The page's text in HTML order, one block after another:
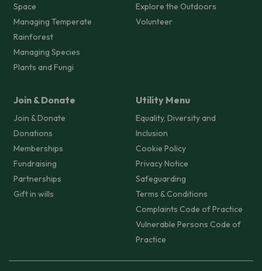
Space
Managing Temperate
Rainforest
Managing Species
Plants and Fungi
Explore the Outdoors
Volunteer
Join & Donate
Join & Donate
Donations
Memberships
Fundraising
Partnerships
Gift in wills
Utility Menu
Equality, Diversity and
Inclusion
Cookie Policy
Privacy Notice
Safeguarding
Terms & Conditions
Complaints Code of Practice
Vulnerable Persons Code of
Practice